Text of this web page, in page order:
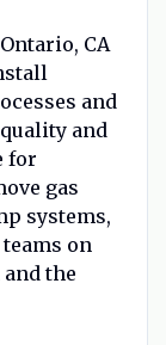
CA
and
and
for
gas
systems,
on
the